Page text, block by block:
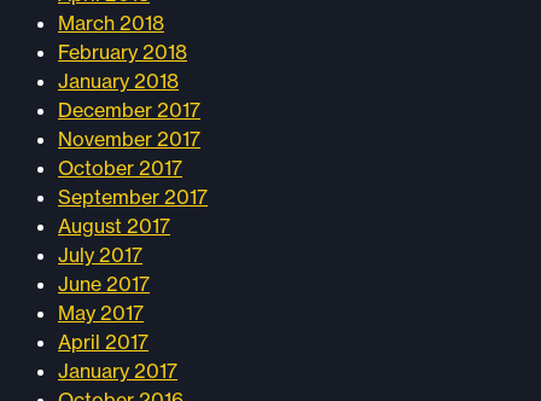
March 2018
February 2018
January 2018
December 2017
November 2017
October 2017
September 2017
August 2017
July 2017
June 2017
May 2017
April 2017
January 2017